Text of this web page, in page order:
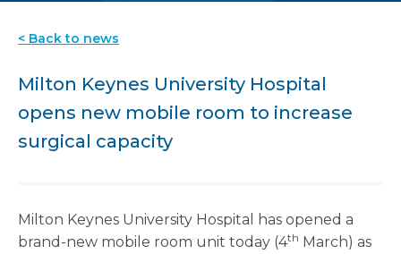
< Back to news
Milton Keynes University Hospital
opens new mobile room to increase
surgical capacity
Milton Keynes University Hospital has opened a
brand-new mobile room unit today (4th March) as